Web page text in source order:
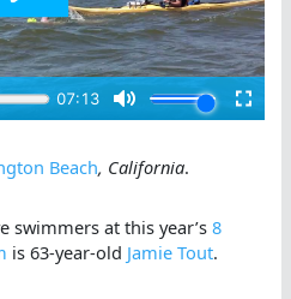
Beach, California.
swimmers at this year’s8
is 63-year-old Jamie Tout.